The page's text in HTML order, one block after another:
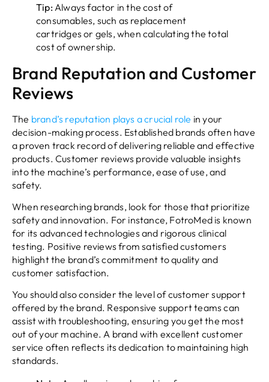
Tip:Always factor in the cost of
consumables, such as replacement
cartridges or gels, when calculating the total
cost of ownership.
Brand Reputation and Customer
Reviews
The brand’s reputation plays a crucial role in your
decision-making process. Established brands often have
a proven track record of delivering reliable and effective
products. Customer reviews provide valuable insights
into the machine’s performance, ease of use, and
safety.
When researching brands, look for those that prioritize
safety and innovation. For instance, FotroMed is known
for its advanced technologies and rigorous clinical
testing. Positive reviews from satisfied customers
highlight the brand’s commitment to quality and
customer satisfaction.
You should also consider the level of customer support
offered by the brand. Responsive support teams can
assist with troubleshooting, ensuring you get the most
out of your machine. A brand with excellent customer
service often reflects its dedication to maintaining high
standards.